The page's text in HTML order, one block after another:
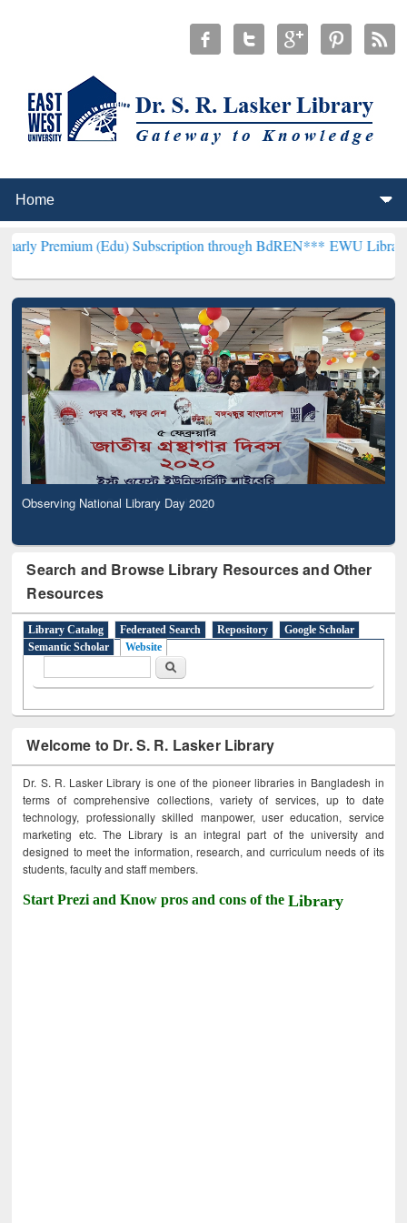
(Edu) Subscription through BdREN***EWU Library will
Observing National Library Day 2020
Search and Browse Library Resources and Other
Resources
Library Catalog Federated Search Repository
Google Scholar
Semantic Scholar
Website
Search
Welcome to Dr. S. R. Lasker Library
Dr. S. R. Lasker Library is one of the pioneer libraries in Bangladesh in
terms of comprehensive collections, variety of services, up to date
technology, professionally skilled manpower, user education, service
marketing etc. The Library is an integral part of the university and
designed to meet the information, research, and curriculum needs of its
students, faculty and staff members.
Start Prezi and Know pros and cons of theLibrary